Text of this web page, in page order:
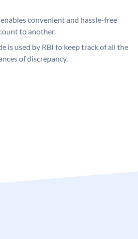
enables convenient and hassle-free
to another.
is used by RBI to keep track of all the
of discrepancy.